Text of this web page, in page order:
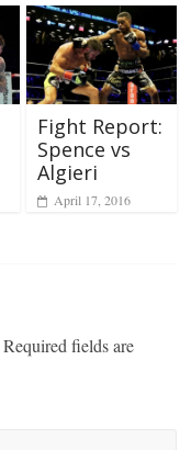
Fight Report:
Spence vs
Algieri
April 17, 2016
Required fields are